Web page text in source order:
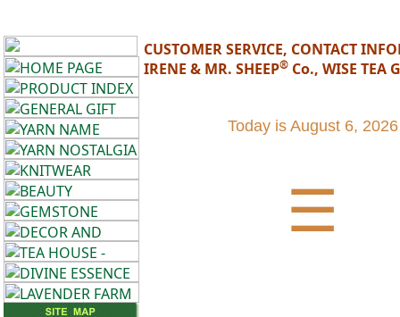
CUSTOMER SERVICE, CONTACT
IRENE & MR. SHEEP® Co., WISE TEA
Today is August 6, 2026
•••
Product
Index
Knitwear
Home
Decor,
Candles
☰